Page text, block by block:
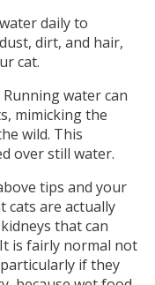
daily to
dirt, and hair,
cat.
Running water can
mimicking the
wild. This
over still water.
tips and your
cats are actually
that can
is fairly normal not
if they